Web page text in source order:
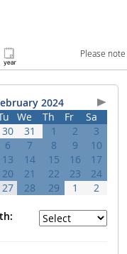
Please
2024
We Th Fr
Sa
30 31 1 2
3
6 7 8 9
10
13 14 15 16
17
20 21 22 23
24
27 28 29 1 2